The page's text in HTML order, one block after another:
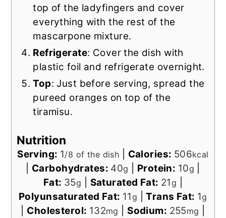
top of the ladyfingers and cover
everything with the rest of the
mascarpone mixture.
Refrigerate: Cover the dish with
plastic foil and refrigerate overnight.
Top: Just before serving, spread the
pureed oranges on top of the
tiramisu.
Nutrition
Serving: 1/8 of the dish Calories: 506kcal
Carbohydrates: 40g Protein: 10g
Fat: 35g Saturated Fat: 21g
Polyunsaturated Fat: 11g |Trans Fat: 1g
Cholesterol: 132mg Sodium: 255mg